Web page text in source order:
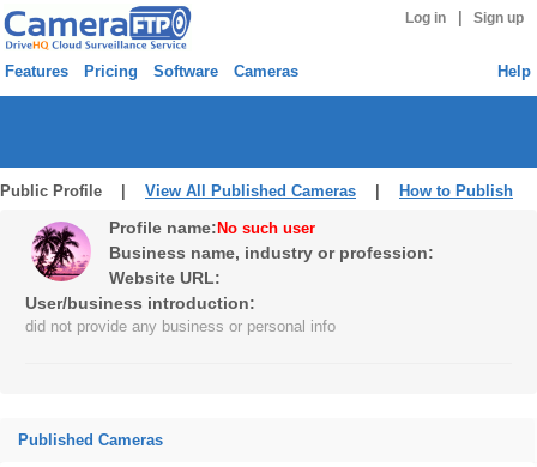
Log in Sign up
Features Pricing Software Cameras Help
Public Profile | View All Published Cameras How to Publish
Profile name: No such user
Business name, industry or profession:
Website URL:
User/business introduction:
did not provide any business or personal info
Published Cameras